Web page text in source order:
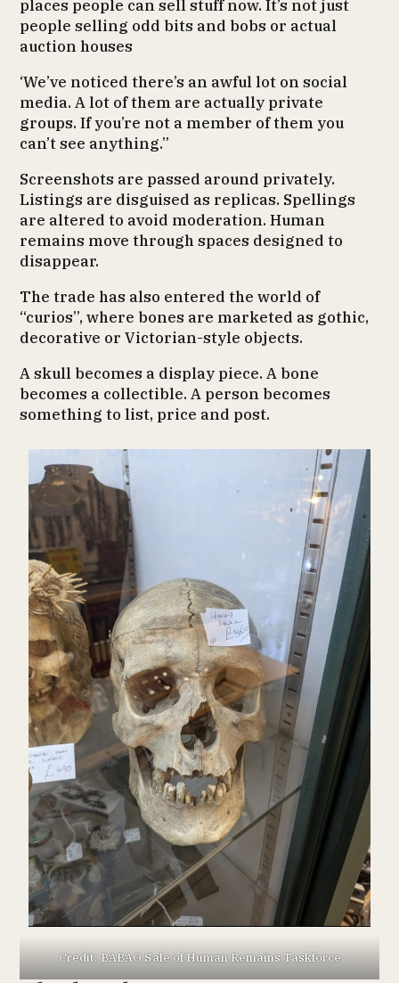
places people can sell stuff now. It’s not just
people selling odd bits and bobs or actual
auction houses
‘We’ve noticed there’s an awful lot on social
media. A lot of them are actually private
groups. If you’re not a member of them you
can’t see anything.”
Screenshots are passed around privately.
Listings are disguised as replicas. Spellings
are altered to avoid moderation. Human
remains move through spaces designed to
disappear.
The trade has also entered the world of
“curios”, where bones are marketed as gothic,
decorative or Victorian-style objects.
A skull becomes a display piece. A bone
becomes a collectible. A person becomes
something to list, price and post.
Credit: BABAO Sale of Human Remains Taskforce